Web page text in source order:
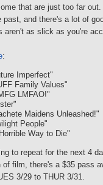
that are just too far
past, and there's a lot of
aren't as slick as you're
:
Imperfect"
Family Values"
LMFAO!"
Maidens Unleashed!"
People"
Way to Die"
to repeat for the next 4
of film, there's a $35 pass
3/29 to THUR 3/31.